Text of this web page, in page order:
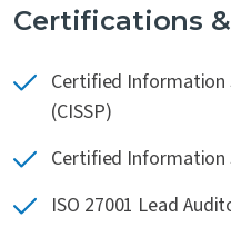
Certifications
Certified Information
(CISSP)
Certified Information
ISO 27001 Lead